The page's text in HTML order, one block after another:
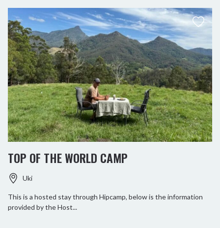
TOP OF THE WORLD CAMP
Uki
This is a hosted stay through Hipcamp, below is the information
provided by the Host...